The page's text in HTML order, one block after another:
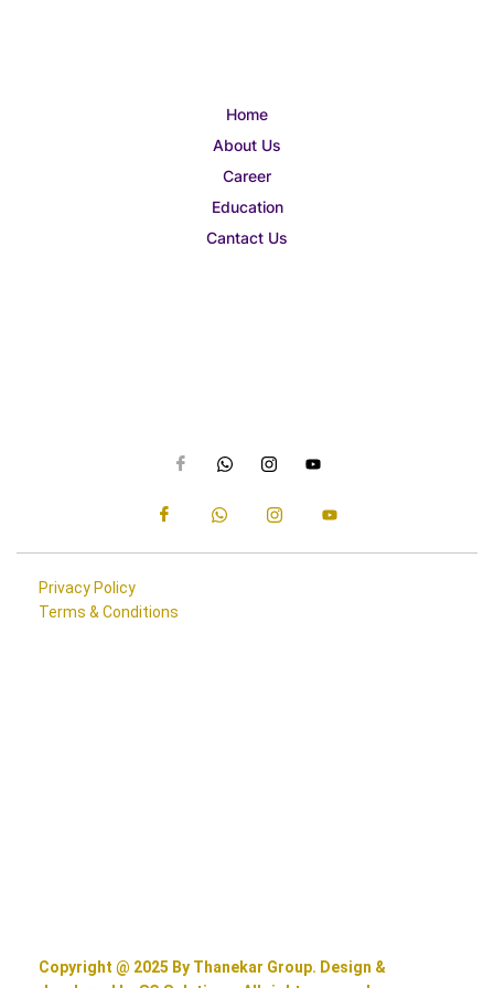
Home
About Us
Career
Education
Cantact Us
Privacy Policy
Terms & Conditions
Copyright @ 2025 By Thanekar Group. Design &